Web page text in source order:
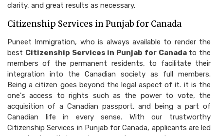
clarity, and great results as necessary.
Citizenship Services in Punjab for Canada
Puneet Immigration, who is always available to render the
best Citizenship Services in Punjab for Canadato the
members of the permanent residents, to facilitate their
integration into the Canadian society as full members.
Being a citizen goes beyond the legal aspect of it. it is the
one's access to rights such as the power to vote, the
acquisition of a Canadian passport, and being a part of
Canadian life in every sense. With our trustworthy
Citizenship Services in Punjab for Canada, applicants are led